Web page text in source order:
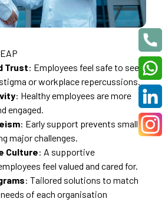
Trust: Employees feel safe to seek
or workplace repercussions.
: Healthy employees are more
engaged.
: Early support prevents small
major challenges.
Culture: A supportive
feel valued and cared for.
: Tailored solutions to match
of each organisation